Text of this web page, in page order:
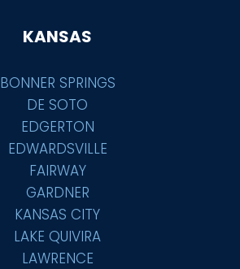
KANSAS
BONNER SPRINGS
DE SOTO
EDGERTON
EDWARDSVILLE
FAIRWAY
GARDNER
KANSAS CITY
LAKE QUIVIRA
LAWRENCE